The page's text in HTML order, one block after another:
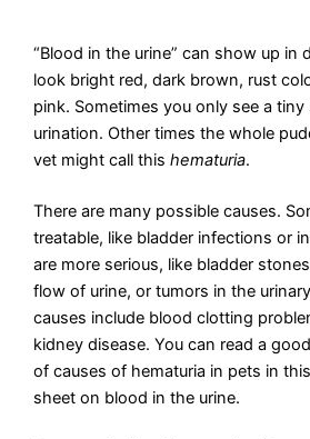
“Blood in the urine” can show up in
look bright red, dark brown, rust
pink. Sometimes you only see a
urination. Other times the whole
vet might call thishematuria.
There are many possible causes.
treatable, like bladder infections or
are more serious, like bladder
flow of urine, or tumors in the
causes include blood clotting
kidney disease. You can read a
of causes of hematuria in pets in
sheet on blood in the urine.